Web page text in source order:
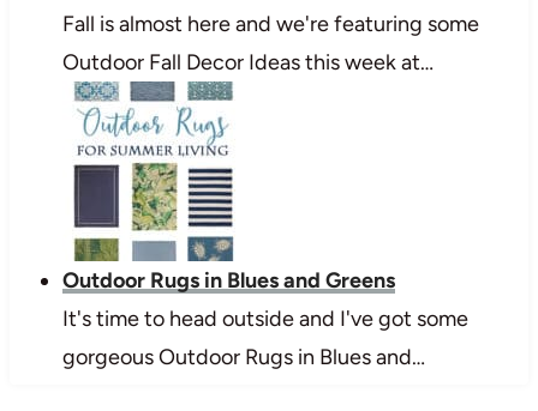
Fall is almost here and we're featuring some
Outdoor Fall Decor Ideas this week at…
Outdoor Rugs in Blues and Greens
It's time to head outside and I've got some
gorgeous Outdoor Rugs in Blues and…